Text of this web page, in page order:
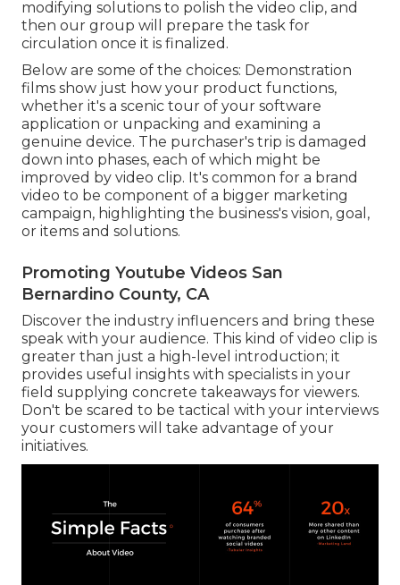
modifying solutions to polish the video clip, and
then our group will prepare the task for
circulation once it is finalized.
Below are some of the choices: Demonstration
films show just how your product functions,
whether it's a scenic tour of your software
application or unpacking and examining a
genuine device. The purchaser's trip is damaged
down into phases, each of which might be
improved by video clip. It's common for a brand
video to be component of a bigger marketing
campaign, highlighting the business's vision, goal,
or items and solutions.
Promoting Youtube Videos San
Bernardino County, CA
Discover the industry influencers and bring these
speak with your audience. This kind of video clip is
greater than just a high-level introduction; it
provides useful insights with specialists in your
field supplying concrete takeaways for viewers.
Don't be scared to be tactical with your interviews
your customers will take advantage of your
initiatives.